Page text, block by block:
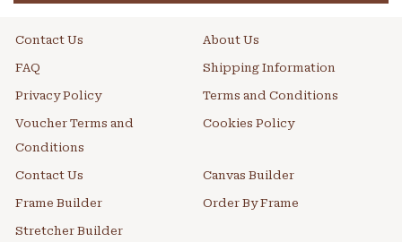
Contact Us About Us
FAQ Shipping Information
Privacy Policy Terms and Conditions
Voucher Terms and
Conditions
Cookies Policy
Contact Us Canvas Builder
Frame Builder Order By Frame
Stretcher Builder